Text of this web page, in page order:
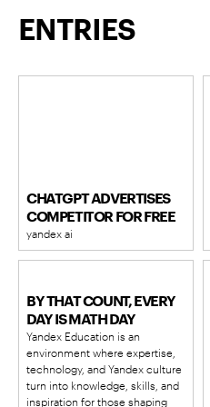
ENTRIES
CHATGPT ADVERTISES
COMPETITOR FOR FREE
yandex ai
BY THAT COUNT, EVERY
DAY IS MATH DAY
Yandex Education is an
environment where expertise,
technology, and Yandex culture
turn into knowledge, skills, and
inspiration for those shaping